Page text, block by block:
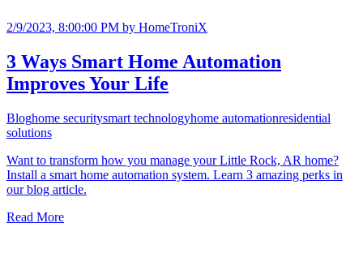
2/9/2023, 8:00:00 PM by HomeTroniX
3 Ways Smart Home Automation
Improves Your Life
Bloghome securitysmart technologyhome automationresidential
solutions
Want to transform how you manage your Little Rock, AR home?
Install a smart home automation system. Learn 3 amazing perks in
our blog article.
Read More